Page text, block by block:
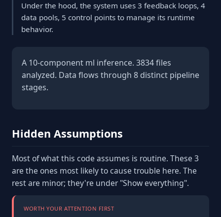
Under the hood, the system uses 3 feedback loops, 4
data pools, 5 control points to manage its runtime
behavior.
A 10-component ml inference. 3834 files
analyzed. Data flows through 8 distinct pipeline
stages.
Hidden Assumptions
Most of what this code assumes is routine. These 3
are the ones most likely to cause trouble here. The
rest are minor; they're under "Show everything".
WORTH YOUR ATTENTION FIRST